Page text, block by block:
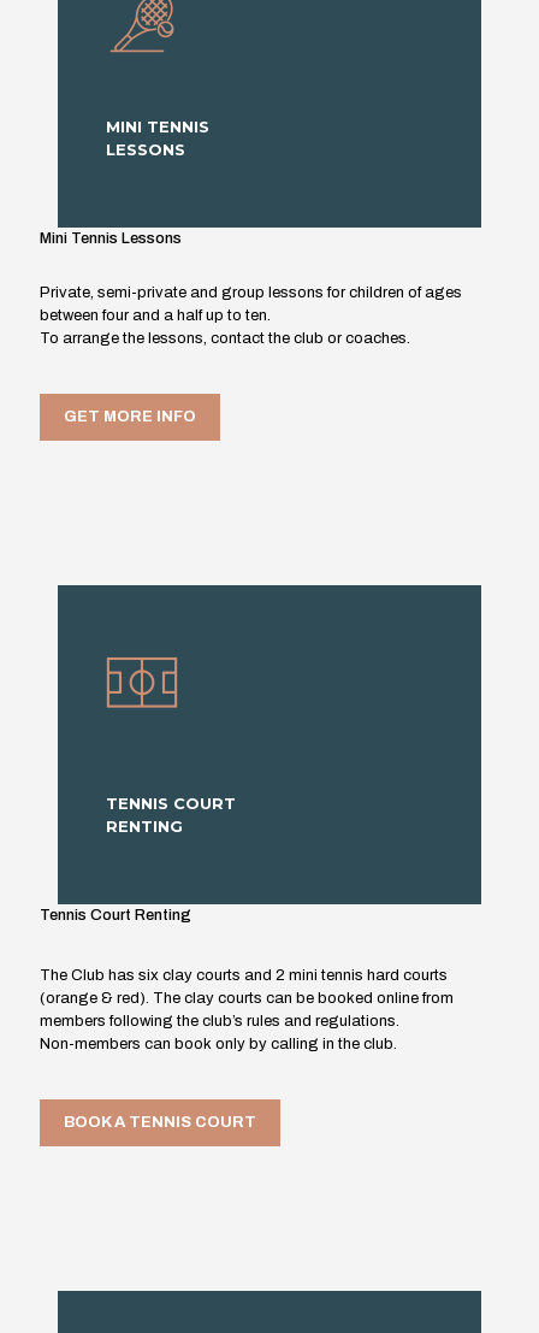
MINI TENNIS
LESSONS
Mini Tennis Lessons
Private, semi-private and group lessons for children of ages
between four and a half up to ten.
To arrange the lessons, contact the club or coaches.
GET MORE INFO
TENNIS COURT
RENTING
Tennis Court Renting
The Club has six clay courts and 2 mini tennis hard courts
(orange & red). The clay courts can be booked online from
members following the club’s rules and regulations.
Non-members can book only by calling in the club.
BOOK A TENNIS COURT